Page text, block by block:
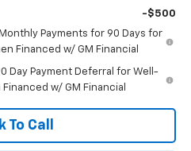
-$500
Payments for 90 Days for
Financed w/ GM Financial
Day Payment Deferral for Well-
w/ GM Financial
To Call